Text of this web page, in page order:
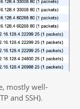
mostly well-
and SSH).